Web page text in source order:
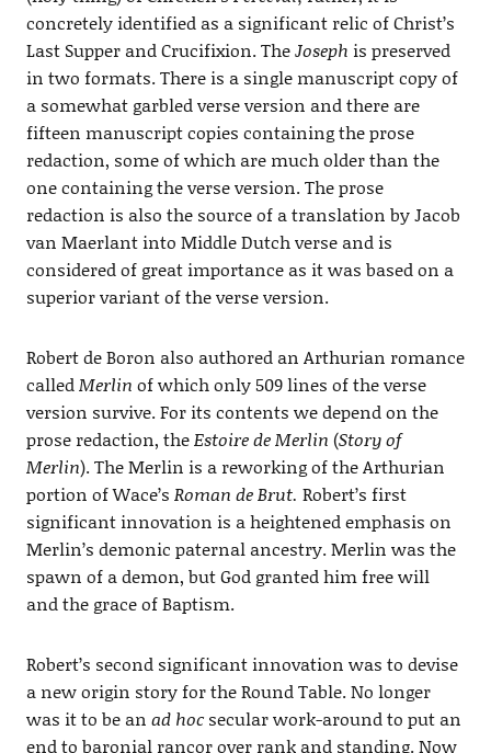
concretely identified as a significant relic of Christ’s
Last Supper and Crucifixion. TheJoseph is preserved
in two formats. There is a single manuscript copy of
a somewhat garbled verse version and there are
fifteen manuscript copies containing the prose
redaction, some of which are much older than the
one containing the verse version. The prose
redaction is also the source of a translation by Jacob
van Maerlant into Middle Dutch verse and is
considered of great importance as it was based on a
superior variant of the verse version.
Robert de Boron also authored an Arthurian romance
calledMerlin of which only 509 lines of the verse
version survive. For its contents we depend on the
prose redaction, theEstoire de Merlin (Story of
Merlin). The Merlin is a reworking of the Arthurian
portion of Wace’s Roman de Brut. Robert’s first
significant innovation is a heightened emphasis on
Merlin’s demonic paternal ancestry. Merlin was the
spawn of a demon, but God granted him free will
and the grace of Baptism.
Robert’s second significant innovation was to devise
a new origin story for the Round Table. No longer
was it to be an ad hocsecular work-around to put an
end to baronial rancor over rank and standing. Now